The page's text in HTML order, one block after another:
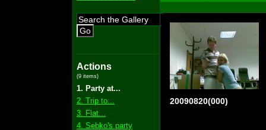
Go
Actions
(9 items)
1. Party at...
2. Trip to...
3. Flat...
4. Sebko's party
20090820(000)